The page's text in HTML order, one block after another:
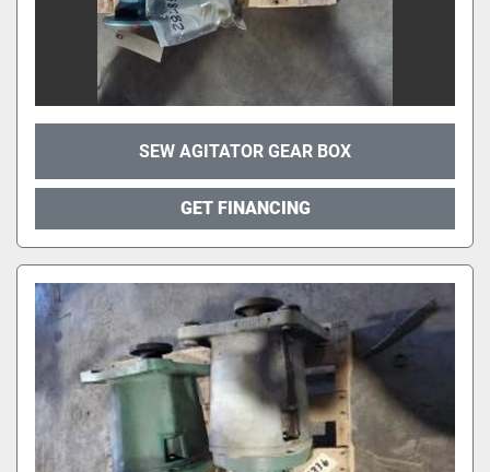
SEW AGITATOR GEAR BOX
GET FINANCING